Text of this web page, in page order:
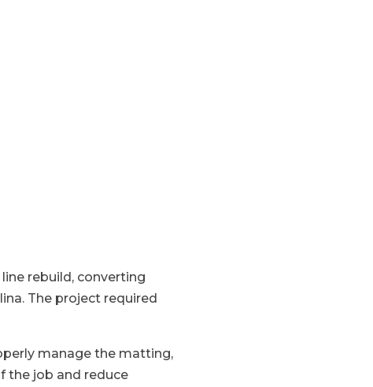
rebuild, converting
The project required
manage the matting,
the job and reduce